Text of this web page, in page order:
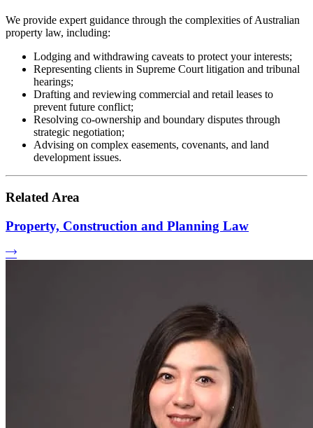
We provide expert guidance through the complexities of Australian
property law, including:
Lodging and withdrawing caveats to protect your interests;
Representing clients in Supreme Court litigation and tribunal
hearings;
Drafting and reviewing commercial and retail leases to
prevent future conflict;
Resolving co-ownership and boundary disputes through
strategic negotiation;
Advising on complex easements, covenants, and land
development issues.
Related Area
Property, Construction and Planning Law